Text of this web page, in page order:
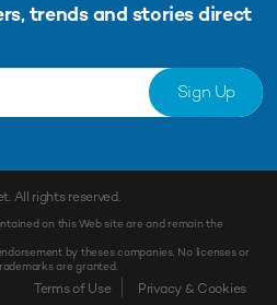
Shortlist
trends and stories direct
Sign Up
. All rights reserved.
on this Web site are and remain the
by theses companies. No licenses or
are granted.
Terms of Use Privacy & Cookies